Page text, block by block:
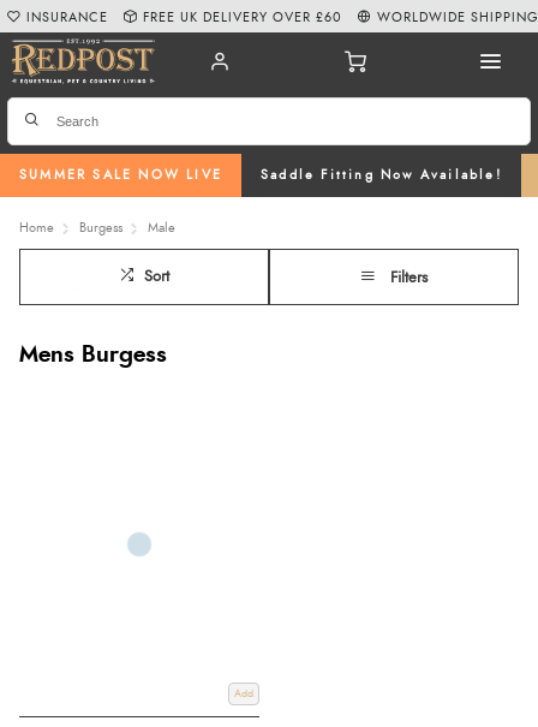
SUMMER SALE NOW LIVE Saddle Fitting Now Available!
INSURANCE FREE UK DELIVERY OVER £60 WORLDWIDE SHIPPING
Home Burgess Male
Sort Filters
Mens Burgess
Add